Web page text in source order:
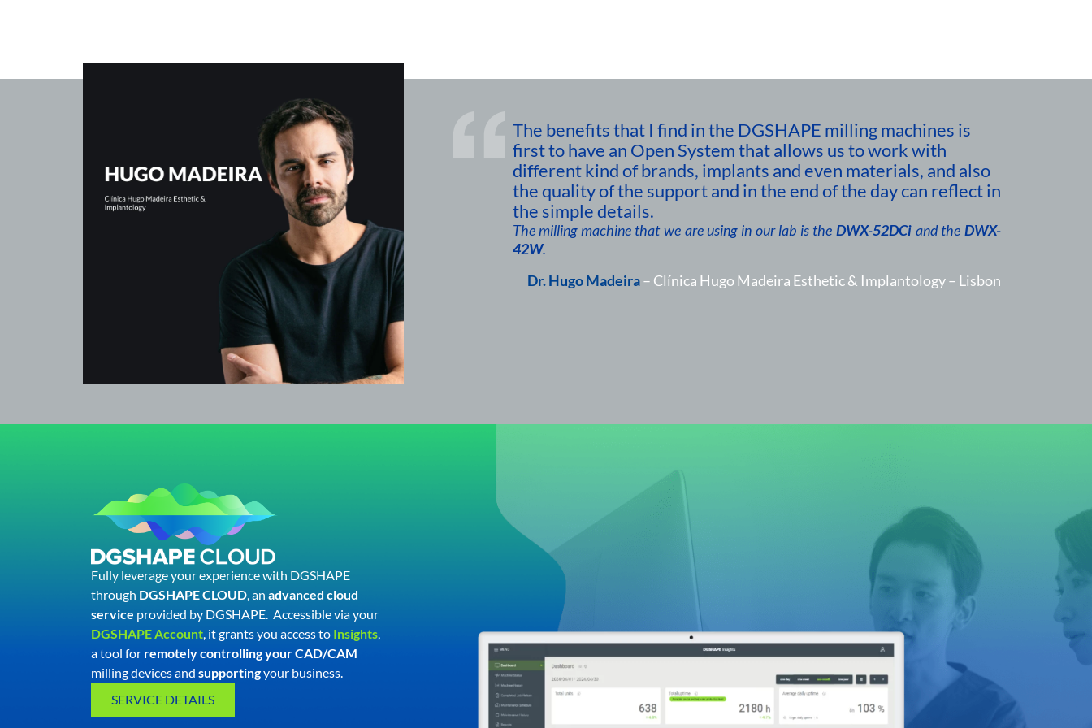
The benefits that I find in the DGSHAPE milling machines is
first to have an Open System that allows us to work with
different kind of brands, implants and even materials, and also
the quality of the support and in the end of the day can reflect in
the simple details.
The milling machine that we are using in our lab is theDWX-52DCi and the DWX-
42W.
Dr. Hugo Madeira– Clínica Hugo Madeira Esthetic & Implantology – Lisbon
Fully leverage your experience with DGSHAPE
through DGSHAPE CLOUD, an advanced cloud
service provided by DGSHAPE. Accessible via your
DGSHAPE Account, it grants you access to Insights,
a tool for remotely controlling your CAD/CAM
milling devices and supportingyour business.
SERVICE DETAILS